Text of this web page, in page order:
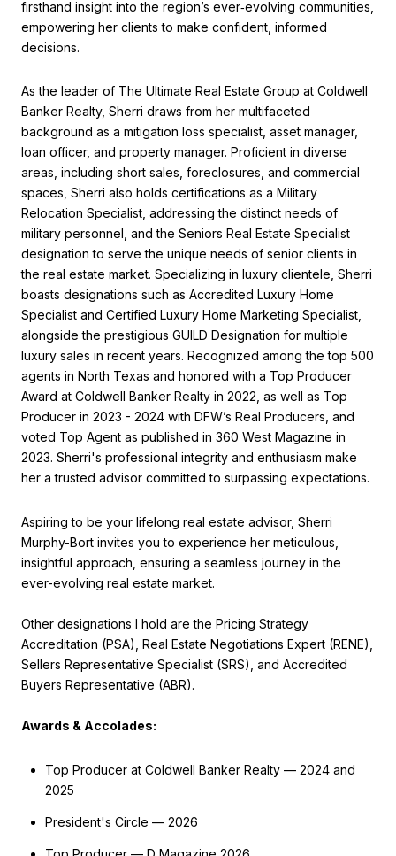
firsthand insight into the region’s ever‑evolving communities,
empowering her clients to make confident, informed
decisions.
As the leader of The Ultimate Real Estate Group at Coldwell
Banker Realty, Sherri draws from her multifaceted
background as a mitigation loss specialist, asset manager,
loan officer, and property manager. Proficient in diverse
areas, including short sales, foreclosures, and commercial
spaces, Sherri also holds certifications as a Military
Relocation Specialist, addressing the distinct needs of
military personnel, and the Seniors Real Estate Specialist
designation to serve the unique needs of senior clients in
the real estate market. Specializing in luxury clientele, Sherri
boasts designations such as Accredited Luxury Home
Specialist and Certified Luxury Home Marketing Specialist,
alongside the prestigious GUILD Designation for multiple
luxury sales in recent years. Recognized among the top 500
agents in North Texas and honored with a Top Producer
Award at Coldwell Banker Realty in 2022, as well as Top
Producer in 2023 - 2024 with DFW’s Real Producers, and
voted Top Agent as published in 360 West Magazine in
2023. Sherri's professional integrity and enthusiasm make
her a trusted advisor committed to surpassing expectations.
Aspiring to be your lifelong real estate advisor, Sherri
Murphy-Bort invites you to experience her meticulous,
insightful approach, ensuring a seamless journey in the
ever-evolving real estate market.
Other designations I hold are the Pricing Strategy
Accreditation (PSA), Real Estate Negotiations Expert (RENE),
Sellers Representative Specialist (SRS), and Accredited
Buyers Representative (ABR).
Awards & Accolades:
Top Producer at Coldwell Banker Realty — 2024 and
2025
President's Circle — 2026